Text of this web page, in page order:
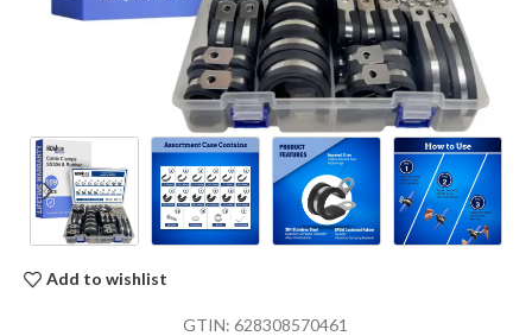
Add to wishlist
GTIN:628308570461